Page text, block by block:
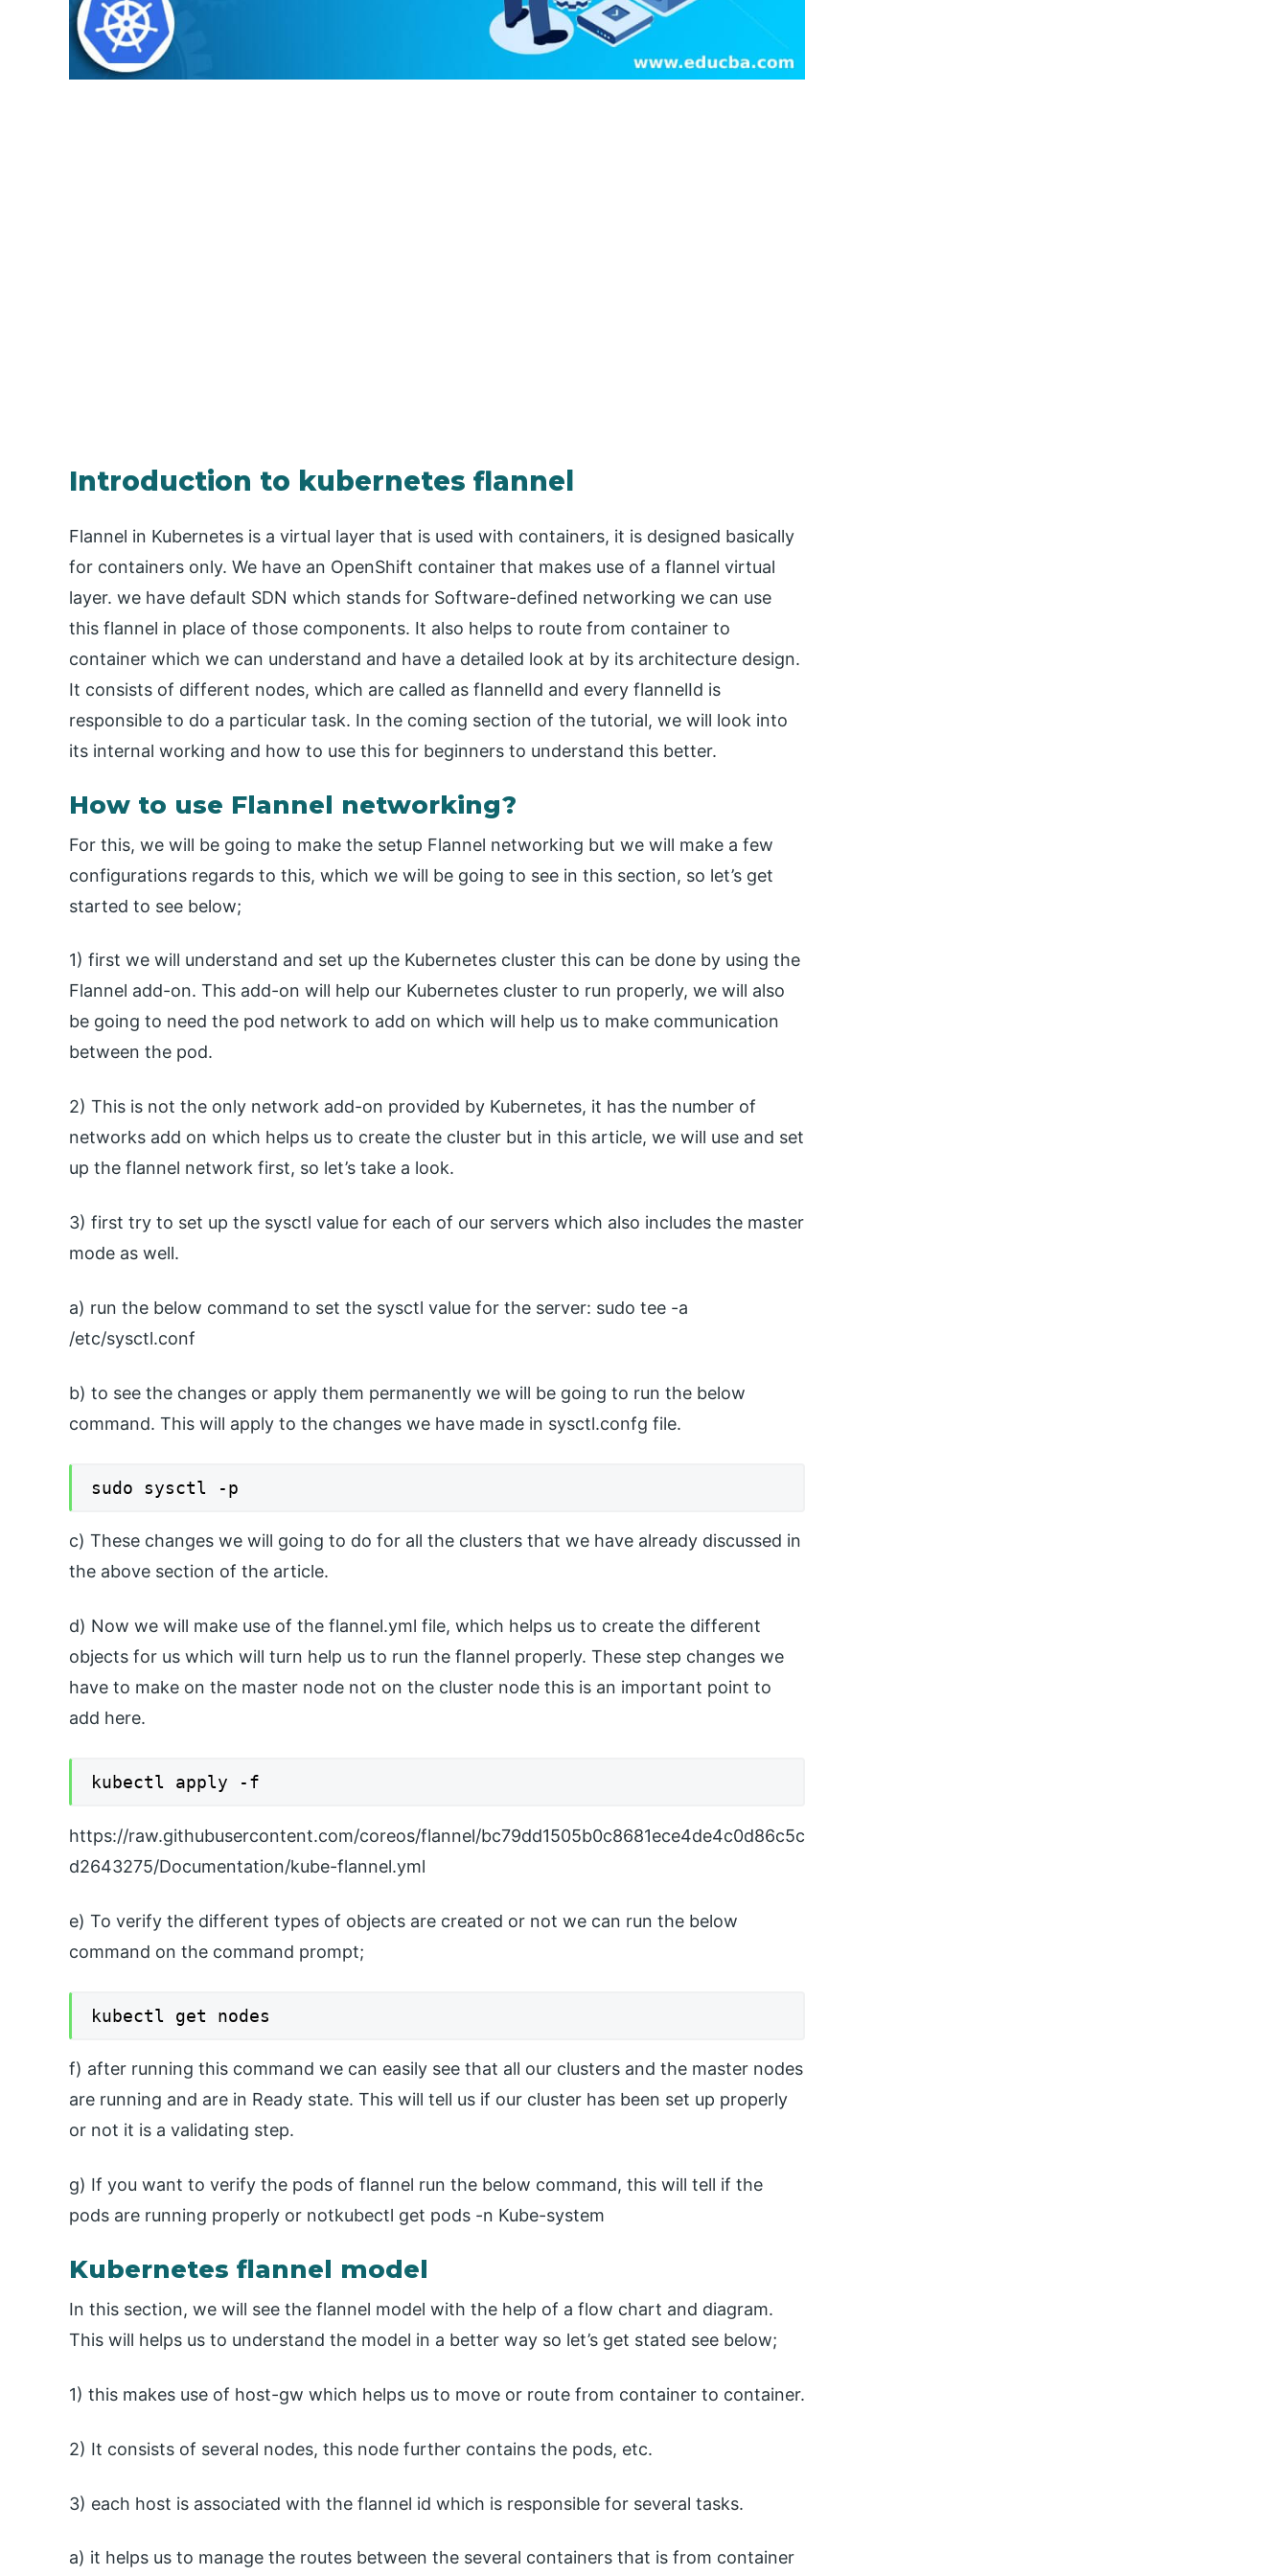
Introduction to kubernetes flannel
Flannel in Kubernetes is a virtual layer that is used with containers, it is designed basically
for containers only. We have an OpenShift container that makes use of a flannel virtual
layer. we have default SDN which stands for Software-defined networking we can use
this flannel in place of those components. It also helps to route from container to
container which we can understand and have a detailed look at by its architecture design.
It consists of different nodes, which are called as flannelId and every flannelId is
responsible to do a particular task. In the coming section of the tutorial, we will look into
its internal working and how to use this for beginners to understand this better.
How to use Flannel networking?
For this, we will be going to make the setup Flannel networking but we will make a few
configurations regards to this, which we will be going to see in this section, so let’s get
started to see below;
1) first we will understand and set up the Kubernetes cluster this can be done by using the
Flannel add-on. This add-on will help our Kubernetes cluster to run properly, we will also
be going to need the pod network to add on which will help us to make communication
between the pod.
2) This is not the only network add-on provided by Kubernetes, it has the number of
networks add on which helps us to create the cluster but in this article, we will use and set
up the flannel network first, so let’s take a look.
3) first try to set up the sysctl value for each of our servers which also includes the master
mode as well.
a) run the below command to set the sysctl value for the server: sudo tee -a
/etc/sysctl.conf
b) to see the changes or apply them permanently we will be going to run the below
command. This will apply to the changes we have made in sysctl.confg file.
sudo sysctl -p
c) These changes we will going to do for all the clusters that we have already discussed in
the above section of the article.
d) Now we will make use of the flannel.yml file, which helps us to create the different
objects for us which will turn help us to run the flannel properly. These step changes we
have to make on the master node not on the cluster node this is an important point to
add here.
kubectl apply -f
https://raw.githubusercontent.com/coreos/flannel/bc79dd1505b0c8681ece4de4c0d86c5c
d2643275/Documentation/kube-flannel.yml
e) To verify the different types of objects are created or not we can run the below
command on the command prompt;
kubectl get nodes
f) after running this command we can easily see that all our clusters and the master nodes
are running and are in Ready state. This will tell us if our cluster has been set up properly
or not it is a validating step.
g) If you want to verify the pods of flannel run the below command, this will tell if the
pods are running properly or notkubectl get pods -n Kube-system
Kubernetes flannel model
In this section, we will see the flannel model with the help of a flow chart and diagram.
This will helps us to understand the model in a better way so let’s get stated see below;
1) this makes use of host-gw which helps us to move or route from container to container.
2) It consists of several nodes, this node further contains the pods, etc.
3) each host is associated with the flannel id which is responsible for several tasks.
a) it helps us to manage the routes between the several containers that is from container